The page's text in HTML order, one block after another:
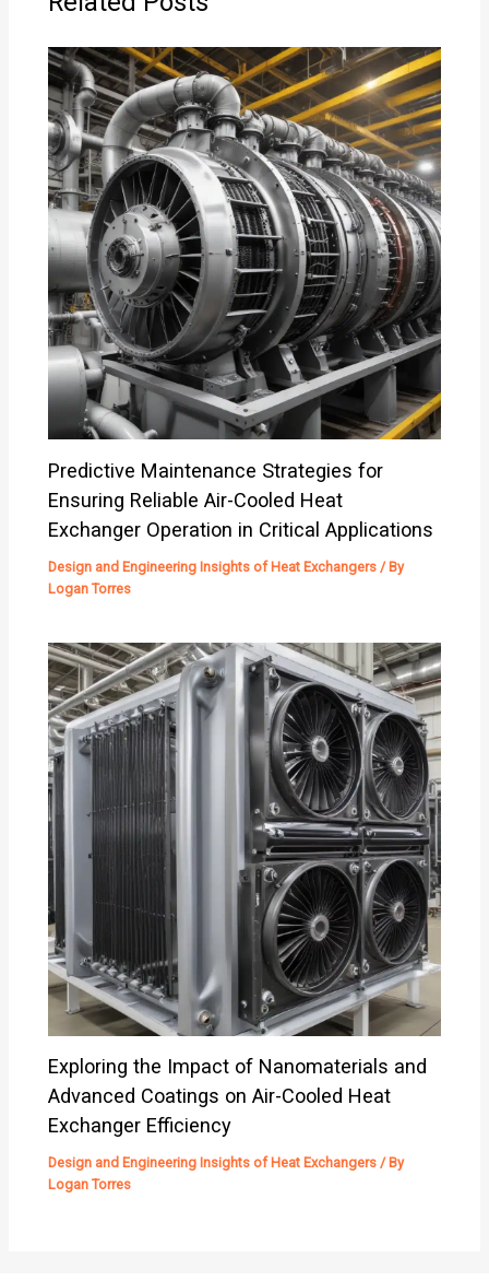
Predictive Maintenance Strategies for
Ensuring Reliable Air-Cooled Heat
Exchanger Operation in Critical Applications
Design and Engineering Insights of Heat Exchangers / By
Logan Torres
Exploring the Impact of Nanomaterials and
Advanced Coatings on Air-Cooled Heat
Exchanger Efficiency
Design and Engineering Insights of Heat Exchangers / By
Logan Torres